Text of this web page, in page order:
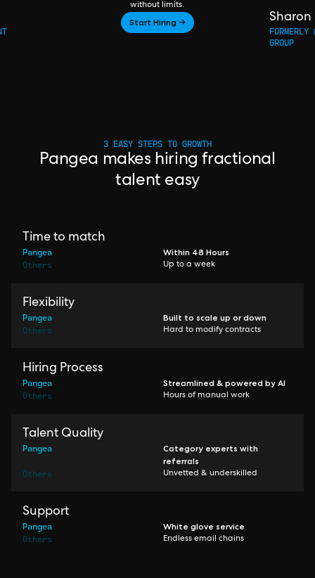
without limits.
Start Hiring → Sharon
GROUP
3 EASY STEPS TO GROWTH
Pangea makes hiring fractional
talent easy
Time to match
Pangea Within 48 Hours
Others Up to a week
Flexibility
Pangea Built to scale up or down
Others Hard to modify contracts
Hiring Process
Pangea Streamlined & powered by AI
Others Hours of manual work
Talent Quality
Pangea
Category experts with
referrals
Others Unvetted & underskilled
Support
Pangea White glove service
Others Endless email chains